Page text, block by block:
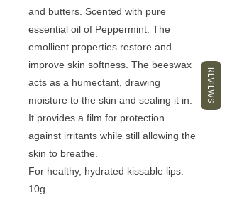
and butters. Scented with pure
essential oil of Peppermint. The
emollient properties restore and
improve skin softness. The beeswax
acts as a humectant, drawing
moisture to the skin and sealing it in.
It provides a film for protection
against irritants while still allowing the
skin to breathe.
For healthy, hydrated kissable lips.
10g
REVIEWS